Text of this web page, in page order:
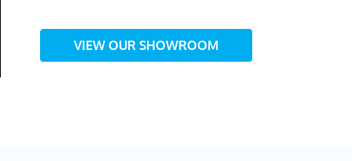
VIEW OUR SHOWROOM